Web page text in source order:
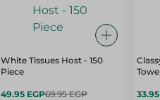
White Tissues Host - 150
Piece
49.95 EGP69.95 EGP